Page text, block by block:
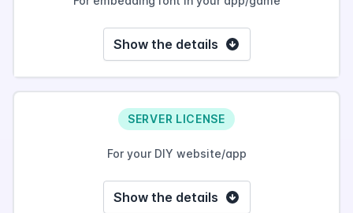
Show the details
SERVER LICENSE
For your DIY website/app
Show the details